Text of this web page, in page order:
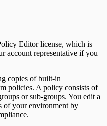
Editor license, which is
account representative if you
copies of built-in
policies. A policy consists of
or sub-groups. You edit a
of your environment by